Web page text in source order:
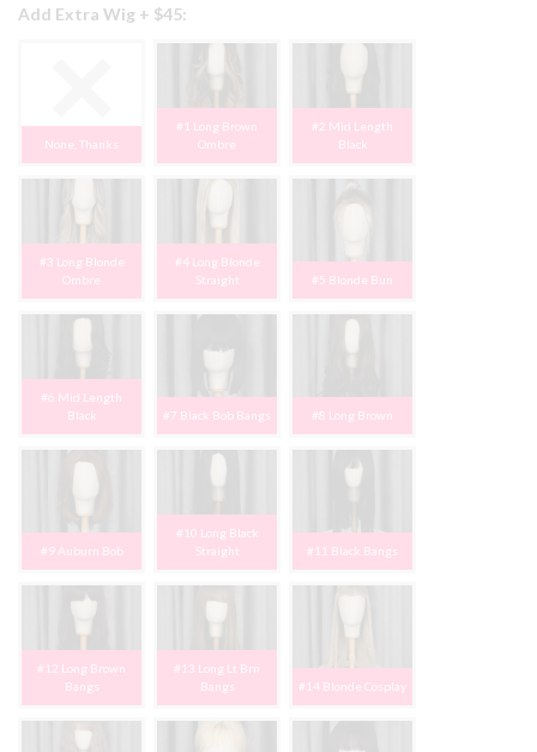
Add Extra Wig + $45:
None, Thanks
#1 Long Brown
Ombre
#2 Mid Length
Black
#3 Long Blonde
Ombre
#4 Long Blonde
Straight
#5 Blonde Bun
#6 Mid Length
Black
#7 Black Bob Bangs #8 Long Brown
#9 Auburn Bob
#10 Long Black
Straight
#11 Black Bangs
#12 Long Brown
Bangs
#13 Long Lt Brn
Bangs
#14 Blonde Cosplay